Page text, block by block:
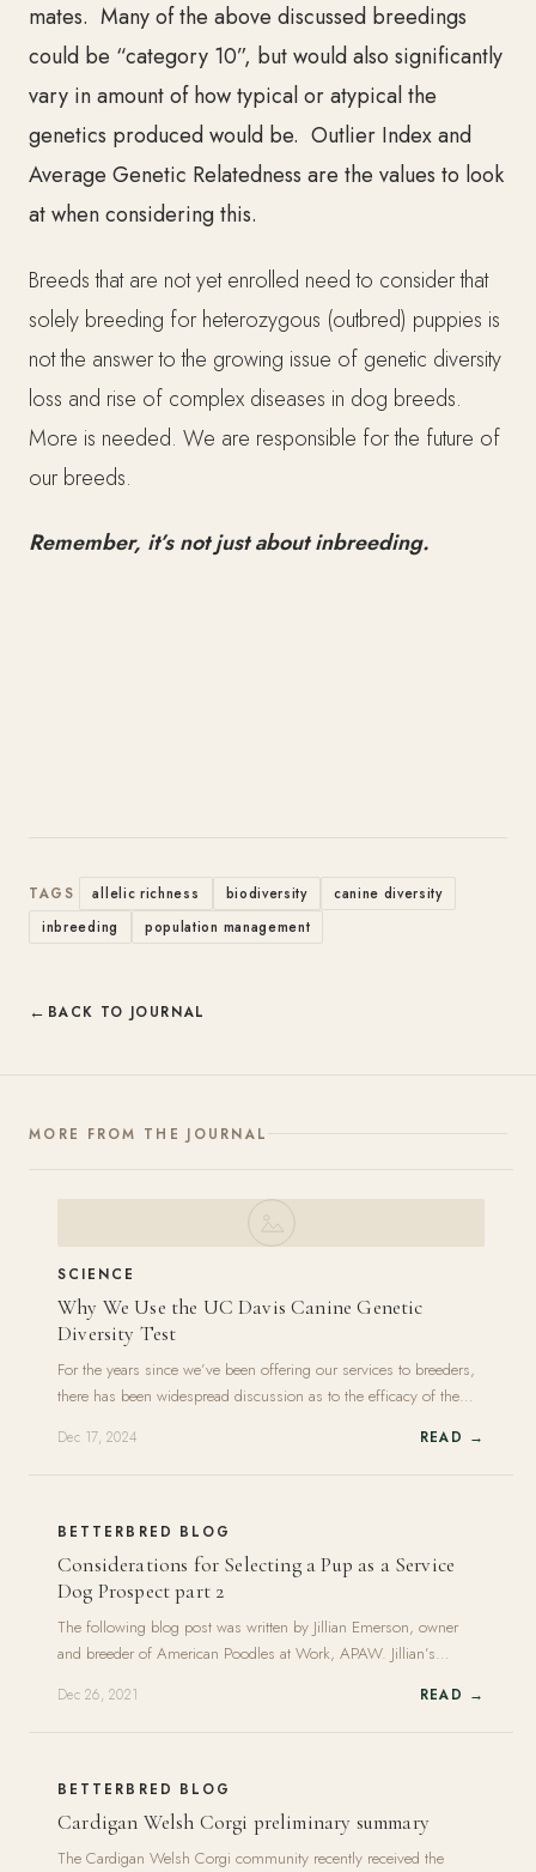
mates. Many of the above discussed breedings
could be “category 10”, but would also significantly
vary in amount of how typical or atypical the
genetics produced would be. Outlier Index and
Average Genetic Relatedness are the values to look
at when considering this.
Breeds that are not yet enrolled need to consider that
solely breeding for heterozygous (outbred) puppies is
not the answer to the growing issue of genetic diversity
loss and rise of complex diseases in dog breeds.
More is needed. We are responsible for the future of
our breeds.
Remember, it’s not just about inbreeding.
TAGS allelic richness biodiversity
canine diversity
inbreeding
population management
BACK TO JOURNAL
MORE FROM THE JOURNAL
SCIENCE
Why We Use the UC Davis Canine Genetic
Diversity Test
For the years since we’ve been offering our services to breeders,
there has been widespread discussion as to the efficacy of the
Pedersen and his team at the UC Davis Veterinary Genetics Lab.
href="https://www.betterbred.com/2024/12/17/why-we-use-
the-uc-davis-canine-genetic-diversity-test/">+ Read More</a>
Dec 17, 2024 READ →
BETTERBRED BLOG
Considerations for Selecting a Pup as a Service
Dog Prospect part 2
The following blog post was written by Jillian Emerson, owner
and breeder of American Poodles at Work, APAW. Jillian’s
here. This blog post is the continuation of the first, which can be
href="https://www.betterbred.com/2021/12/26/considerations-
for-selecting-a-pup-as-a-service-dog-prospect-part-2/">+ Read
More</a>
Dec 26, 2021 READ →
BETTERBRED BLOG
Cardigan Welsh Corgi preliminary summary
The Cardigan Welsh Corgi community recently received the